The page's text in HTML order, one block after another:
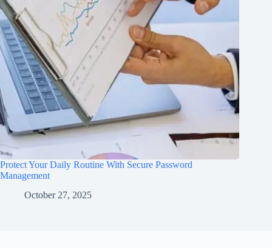
Protect Your Daily Routine With Secure Password
Management
October 27, 2025